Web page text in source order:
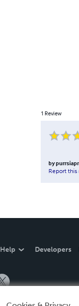
1 Review
by
Report this
Help Developers